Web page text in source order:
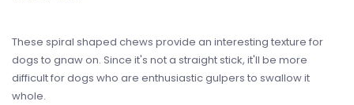
These spiral shaped chews provide an interesting texture for
dogs to gnaw on. Since it's not a straight stick, it'll be more
difficult for dogs who are enthusiastic gulpers to swallow it
whole.